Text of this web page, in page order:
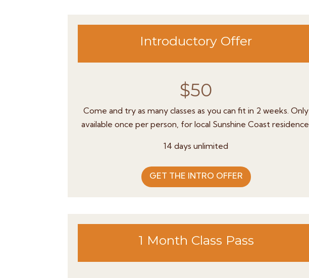
Introductory Offer
$50
Come and try as many classes as you can fit in 2 weeks.Only
available once per person, for local Sunshine Coast residence.
14 days unlimited
GET THE INTRO OFFER
1 Month Class Pass